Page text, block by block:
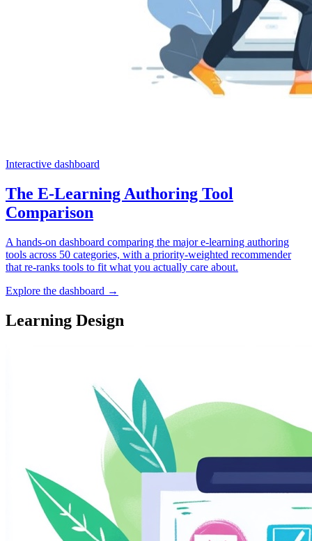
Interactive dashboard
The E-Learning Authoring Tool
Comparison
A hands-on dashboard comparing the major e-learning authoring
tools across 50 categories, with a priority-weighted recommender
that re-ranks tools to fit what you actually care about.
Explore the dashboard →
Learning Design